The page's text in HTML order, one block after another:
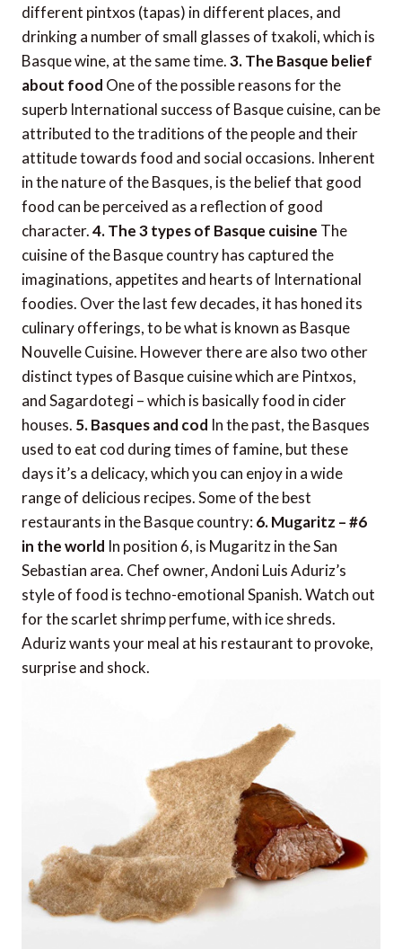
different pintxos (tapas) in different places, and
drinking a number of small glasses of txakoli, which is
Basque wine, at the same time.3. The Basque belief
about food One of the possible reasons for the
superb International success of Basque cuisine, can be
attributed to the traditions of the people and their
attitude towards food and social occasions. Inherent
in the nature of the Basques, is the belief that good
food can be perceived as a reflection of good
character.4. The 3 types of Basque cuisine The
cuisine of the Basque country has captured the
imaginations, appetites and hearts of International
foodies. Over the last few decades, it has honed its
culinary offerings, to be what is known as Basque
Nouvelle Cuisine. However there are also two other
distinct types of Basque cuisine which are Pintxos,
and Sagardotegi – which is basically food in cider
houses. 5. Basques and cod In the past, the Basques
used to eat cod during times of famine, but these
days it’s a delicacy, which you can enjoy in a wide
range of delicious recipes. Some of the best
restaurants in the Basque country: 6. Mugaritz – #6
in the world In position 6, is Mugaritz in the San
Sebastian area. Chef owner, Andoni Luis Aduriz’s
style of food is techno-emotional Spanish. Watch out
for the scarlet shrimp perfume, with ice shreds.
Aduriz wants your meal at his restaurant to provoke,
surprise and shock.